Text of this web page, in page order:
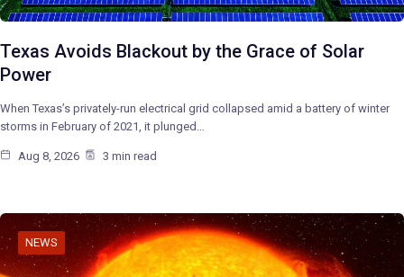
Texas Avoids Blackout by the Grace of Solar
Power
When Texas’s privately-run electrical grid collapsed amid a battery of winter
storms in February of 2021, it plunged…
Aug 8, 2026 3 min read
NEWS